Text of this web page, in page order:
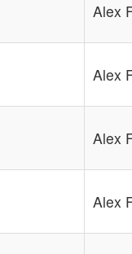
Alex
Alex
Alex
Alex